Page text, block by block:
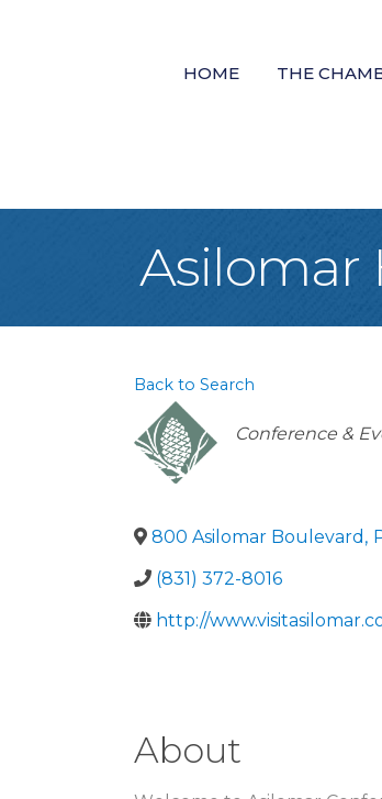
HOME THE
Asilomar
Back to Search
Categories
Conference &
800 Asilomar Boulevard ,
(831) 372-8016
http://
About